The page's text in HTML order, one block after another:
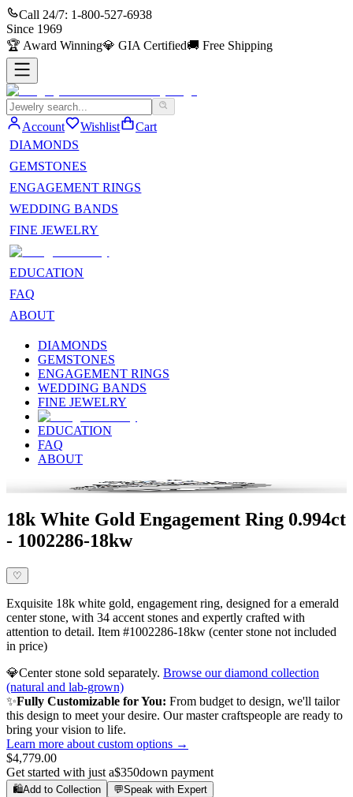
Call 24/7: 1-800-527-6938
Since 1969
🏆 Award Winning💎 GIA Certified🚚 Free Shipping
Account Wishlist
Cart
DIAMONDS
GEMSTONES
ENGAGEMENT RINGS
WEDDING BANDS
FINE JEWELRY
EDUCATION
FAQ
ABOUT
DIAMONDS
GEMSTONES
ENGAGEMENT RINGS
WEDDING BANDS
FINE JEWELRY
EDUCATION
FAQ
ABOUT
18k White Gold Engagement Ring 0.994ct
- 1002286-18kw
♡
Exquisite 18k white gold, engagement ring, designed for a emerald
center stone, with 34 accent stones and expertly crafted with
attention to detail. Item #1002286-18kw (center stone not included
in price)
💎Center stone sold separately. Browse our diamond collection
(natural and lab-grown)
✨Fully Customizable for You: From budget to design, we'll tailor
this design to meet your desire. Our master craftspeople are ready to
bring your vision to life.
Learn more about custom options →
$4,779.00
Get started with just a$350down payment
🛍️Add to Collection 💬Speak with Expert